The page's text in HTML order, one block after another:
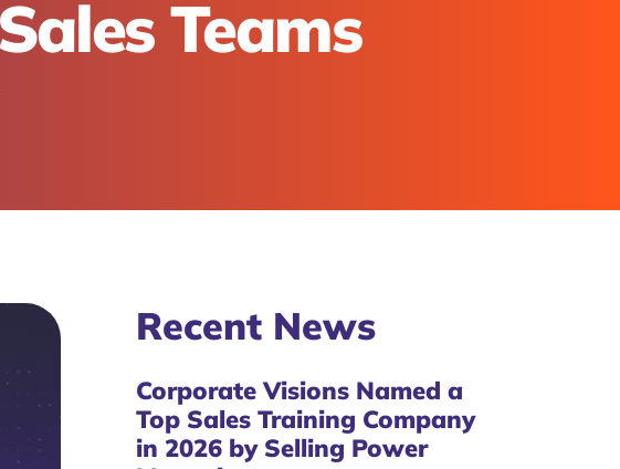
Teams
Recent News
Corporate Visions Named a
Top Sales Training Company
in 2026 by Selling Power